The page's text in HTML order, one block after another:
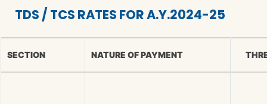
TDS / TCS RATES FOR A.Y.2024-25
SECTION NATURE OF PAYMENT